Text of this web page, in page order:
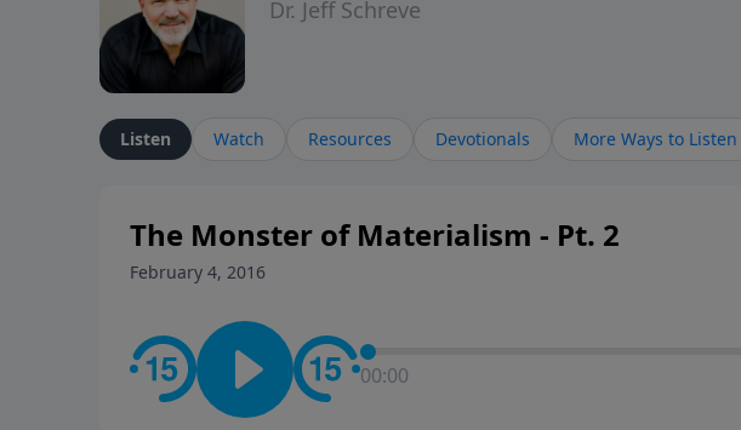
Dr. Jeff Schreve
Listen Watch Resources Devotionals More Ways to Listen
The Monster of Materialism - Pt. 2
February 4, 2016
00:00